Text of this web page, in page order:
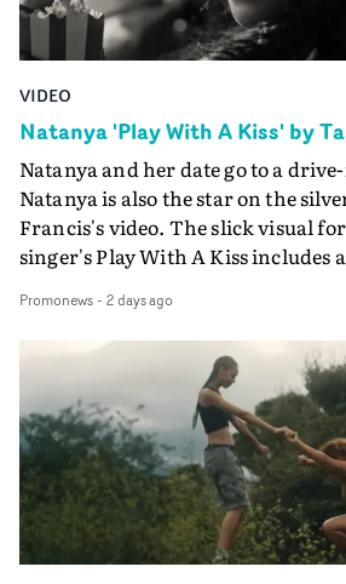
VIDEO
Natanya 'Play With A Kiss' by
Natanya and her date go to a
Natanya is also the star on the
Francis's video. The slick visual
singer's Play With A Kiss includes
PinkPantheress, no less) tells the
in their convertible with
plate.A fun video for the singer-
bringing back a classy, old school
verge of big things.
Promonews- 2 days ago